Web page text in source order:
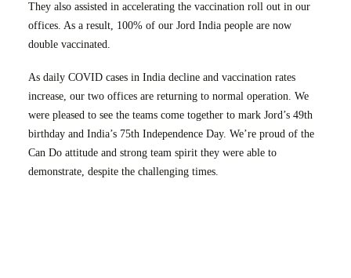
They also assisted in accelerating the vaccination roll out in our
offices. As a result, 100% of our Jord India people are now
double vaccinated.
As daily COVID cases in India decline and vaccination rates
increase, our two offices are returning to normal operation. We
were pleased to see the teams come together to mark Jord’s 49th
birthday and India’s 75th Independence Day. We’re proud of the
Can Do attitude and strong team spirit they were able to
demonstrate, despite the challenging times.